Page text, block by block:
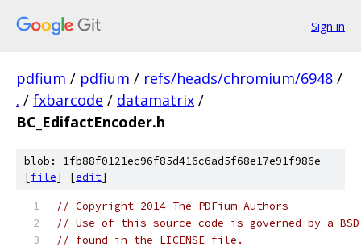
Sign in
pdfium / pdfium / refs/heads/chromium/6948 /
. / fxbarcode / datamatrix /
BC_EdifactEncoder.h
blob: 1fb88f0121ec96f85d416c6ad5f68e17e91f986e
[file] [edit]
// Copyright 2014 The PDFium Authors
// Use of this source code is governed by a
// found in the LICENSE file.